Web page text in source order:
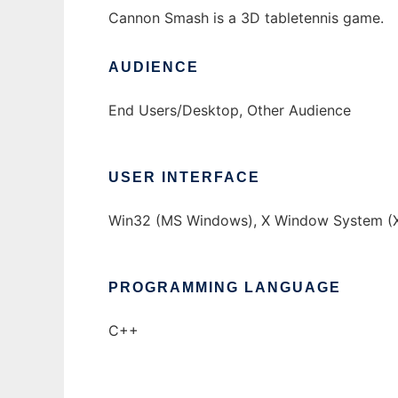
Cannon Smash is a 3D tabletennis game.
AUDIENCE
End Users/Desktop, Other Audience
USER INTERFACE
Win32 (MS Windows), X Window System
PROGRAMMING LANGUAGE
C++